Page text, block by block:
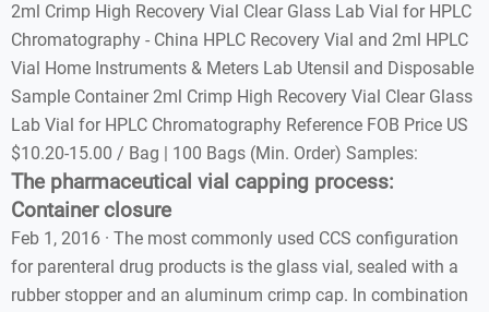
2ml Crimp High Recovery Vial Clear Glass Lab Vial for HPLC
Chromatography - China HPLC Recovery Vial and 2ml HPLC
Vial Home Instruments & Meters Lab Utensil and Disposable
Sample Container 2ml Crimp High Recovery Vial Clear Glass
Lab Vial for HPLC Chromatography Reference FOB Price US
$10.20-15.00 / Bag | 100 Bags (Min. Order) Samples:
The pharmaceutical vial capping process:
Container closure
Feb 1, 2016 · The most commonly used CCS configuration
for parenteral drug products is the glass vial, sealed with a
rubber stopper and an aluminum crimp cap. In combination